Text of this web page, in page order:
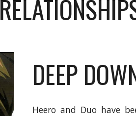
DEEP
Heero and Duo have